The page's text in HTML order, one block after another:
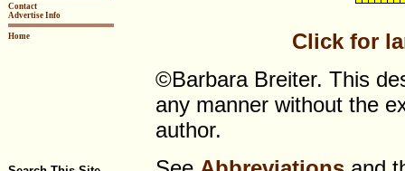
Contact
Advertise Info
Home
Click for
©Barbara Breiter. This
any manner without the
author.